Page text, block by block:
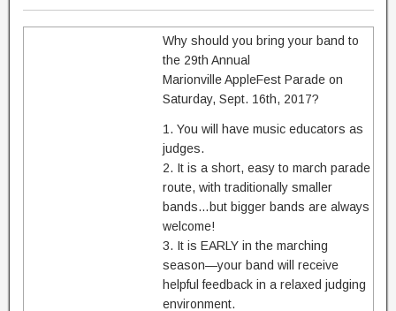
Why should you bring your band to
the 29th Annual
Marionville AppleFest Parade on
Saturday, Sept. 16th, 2017?
1. You will have music educators as
judges.
2. It is a short, easy to march parade
route, with traditionally smaller
bands…but bigger bands are always
welcome!
3. It is EARLY in the marching
season—your band will receive
helpful feedback in a relaxed judging
environment.